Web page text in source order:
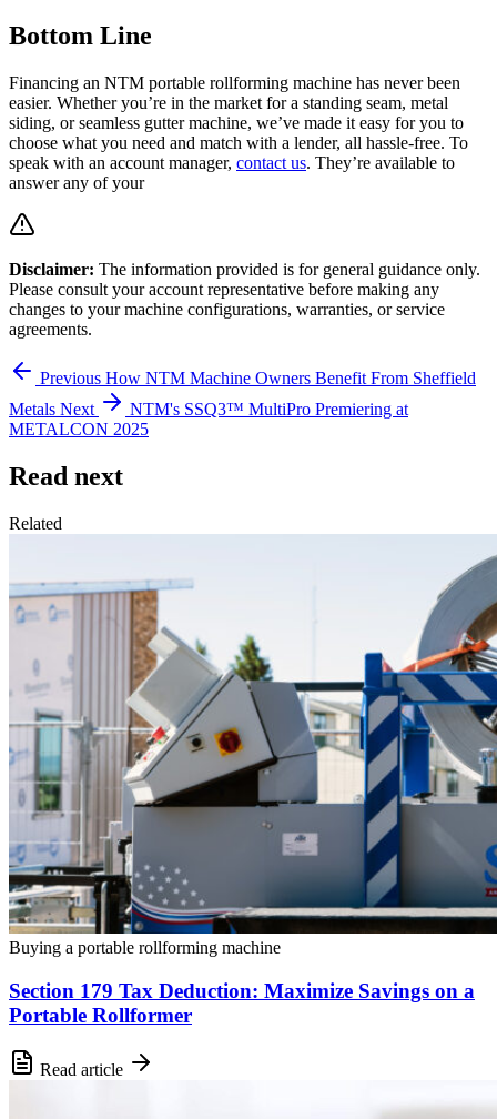
Bottom Line
Financing an NTM portable rollforming machine has never been
easier. Whether you’re in the market for a standing seam, metal
siding, or seamless gutter machine, we’ve made it easy for you to
choose what you need and match with a lender, all hassle-free. To
speak with an account manager, contact us. They’re available to
answer any of your
Disclaimer: The information provided is for general guidance only.
Please consult your account representative before making any
changes to your machine configurations, warranties, or service
agreements.
Previous How NTM Machine Owners Benefit From Sheffield
Metals Next
NTM's SSQ3™ MultiPro Premiering at
METALCON 2025
Read next
Related
Buying a portable rollforming machine
Section 179 Tax Deduction: Maximize Savings on a
Portable Rollformer
Read article